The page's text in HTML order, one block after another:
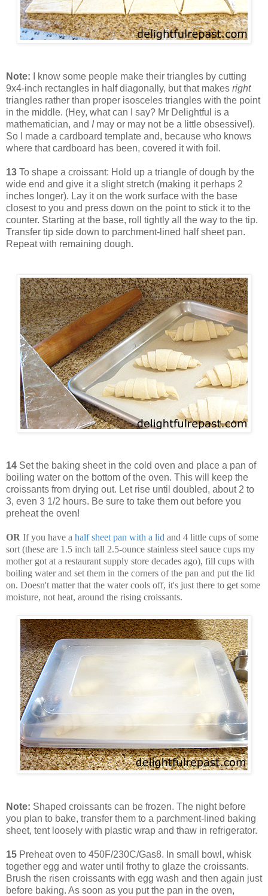
Note: I know some people make their triangles by cutting
9x4-inch rectangles in half diagonally, but that makes right
triangles rather than proper isosceles triangles with the point
in the middle. (Hey, what can I say? Mr Delightful is a
mathematician, and Imay or may not be a little obsessive!).
So I made a cardboard template and, because who knows
where that cardboard has been, covered it with foil.
13 To shape a croissant: Hold up a triangle of dough by the
wide end and give it a slight stretch (making it perhaps 2
inches longer). Lay it on the work surface with the base
closest to you and press down on the point to stick it to the
counter. Starting at the base, roll tightly all the way to the tip.
Transfer tip side down to parchment-lined half sheet pan.
Repeat with remaining dough.
14 Set the baking sheet in the cold oven and place a pan of
boiling water on the bottom of the oven. This will keep the
croissants from drying out. Let rise until doubled, about 2 to
3, even 3 1/2 hours. Be sure to take them out before you
preheat the oven!
OR If you have a half sheet pan with a lid and 4 little cups of some
sort (these are 1.5 inch tall 2.5-ounce stainless steel sauce cups my
mother got at a restaurant supply store decades ago), fill cups with
boiling water and set them in the corners of the pan and put the lid
on. Doesn't matter that the water cools off, it's just there to get some
moisture, not heat, around the rising croissants.
Note: Shaped croissants can be frozen. The night before
you plan to bake, transfer them to a parchment-lined baking
sheet, tent loosely with plastic wrap and thaw in refrigerator.
15 Preheat oven to 450F/230C/Gas8. In small bowl, whisk
together egg and water until frothy to glaze the croissants.
Brush the risen croissants with egg wash and then again just
before baking. As soon as you put the pan in the oven,